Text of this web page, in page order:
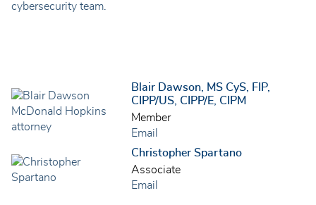
cybersecurity team.
Blair Dawson, MS CyS, FIP,
CIPP/US, CIPP/E, CIPM
Member
Email
Christopher Spartano
Associate
Email